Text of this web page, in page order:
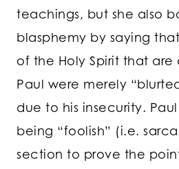
teachings, but she also
blasphemy by saying
of the Holy Spirit that
Paul were merely
due to his insecurity.
being “foolish” (i.e.
section to prove the